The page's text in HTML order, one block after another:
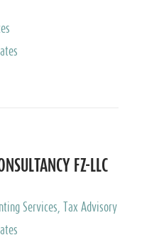
FZ-LLC
Services, Tax Advisory